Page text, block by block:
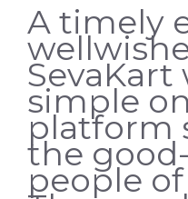
A timely
SevaKart
simple
platform
the
people